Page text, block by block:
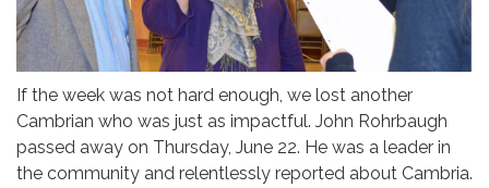
If the week was not hard enough, we lost another
Cambrian who was just as impactful. John Rohrbaugh
passed away on Thursday, June 22. He was a leader in
the community and relentlessly reported about Cambria.